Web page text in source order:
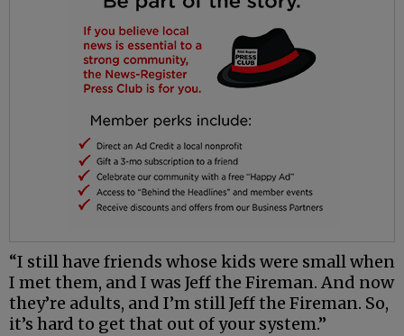
“I still have friends whose kids were small when
I met them, and I was Jeff the Fireman. And now
they’re adults, and I’m still Jeff the Fireman. So,
it’s hard to get that out of your system.”